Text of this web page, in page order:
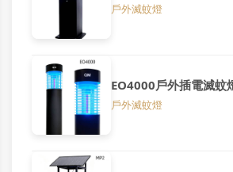
戶外滅蚊燈
EO4000戶外插電滅蚊
戶外滅蚊燈